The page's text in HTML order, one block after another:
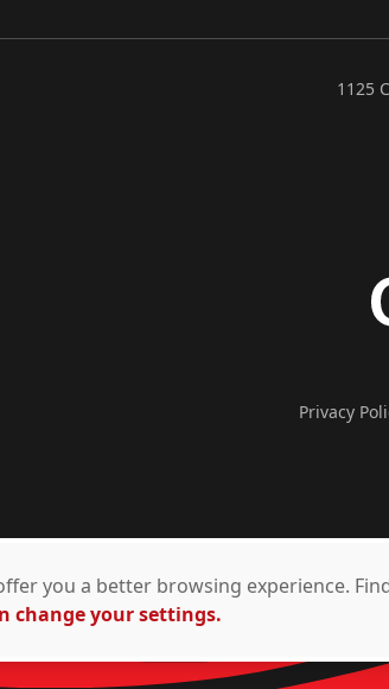
1125
Privacy
you a better browsing experience.
change your settings.